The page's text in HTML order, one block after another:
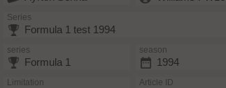
Series
Formula 1 test 1994
series
Formula 1
season
1994
Limitation Article ID